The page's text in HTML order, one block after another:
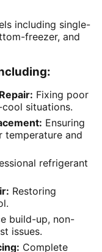
including single-
freezer, and
Fixing poor
situations.
Ensuring
temperature and
refrigerant
Restoring
build-up, non-
issues.
Complete